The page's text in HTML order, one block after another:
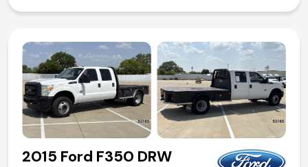
2015 Ford F350 DRW